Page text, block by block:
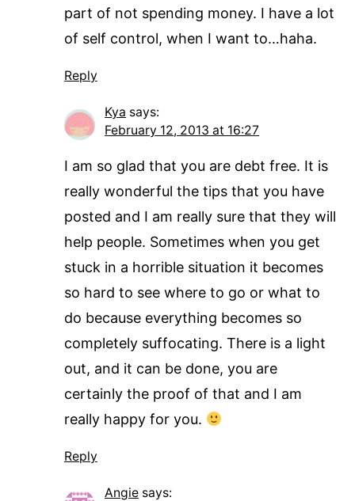
part of not spending money. I have a lot
of self control, when I want to…haha.
Reply
Kya says:
February 12, 2013 at 16:27
I am so glad that you are debt free. It is
really wonderful the tips that you have
posted and I am really sure that they will
help people. Sometimes when you get
stuck in a horrible situation it becomes
so hard to see where to go or what to
do because everything becomes so
completely suffocating. There is a light
out, and it can be done, you are
certainly the proof of that and I am
really happy for you.
Reply
Angie says: